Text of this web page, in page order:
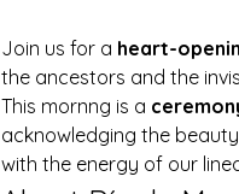
Join us for a heart-
the ancestors and the
This mornng is a
acknowledging the
with the energy of our